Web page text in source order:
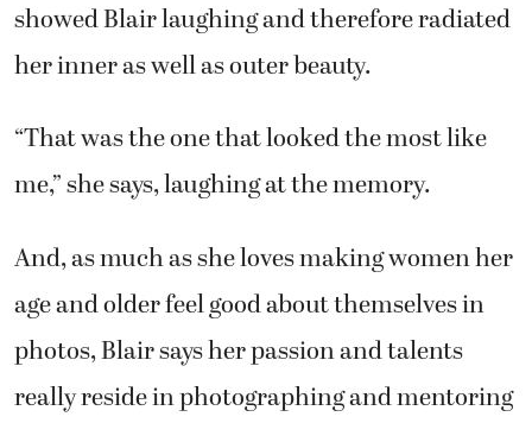
showed Blair laughing and therefore radiated
her inner as well as outer beauty.
“That was the one that looked the most like
me,” she says, laughing at the memory.
And, as much as she loves making women her
age and older feel good about themselves in
photos, Blair says her passion and talents
really reside in photographing and mentoring